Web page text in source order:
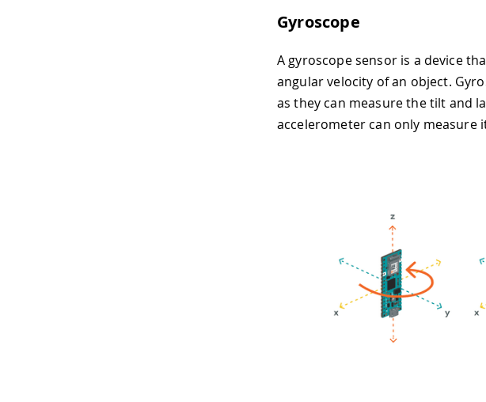
Gyroscope
A gyroscope sensor is a device
angular velocity of an object.
as they can measure the tilt and
accelerometer can only measure